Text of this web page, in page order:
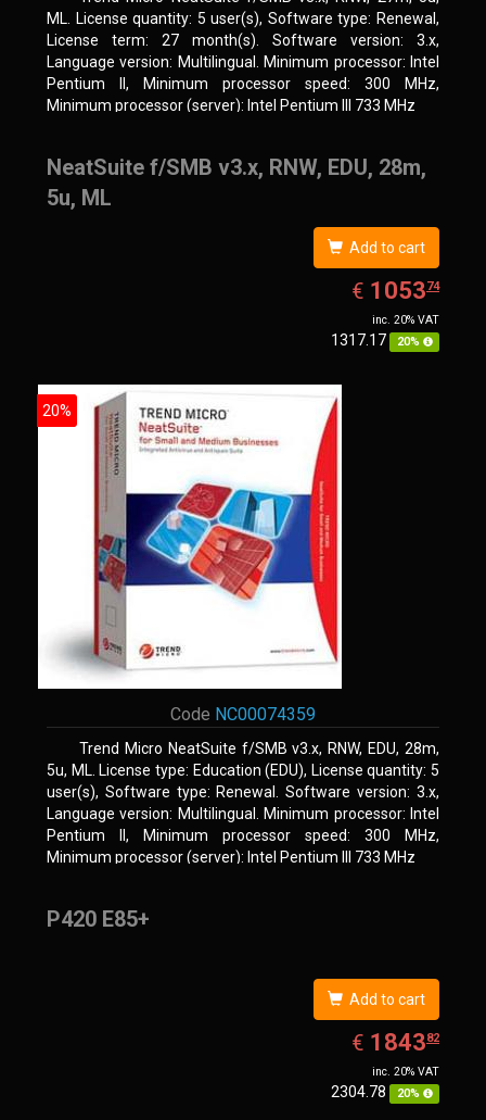
ML. License quantity: 5 user(s), Software type: Renewal,
License term: 27 month(s). Software version: 3.x,
Language version: Multilingual. Minimum processor: Intel
Pentium II, Minimum processor speed: 300 MHz,
Minimum processor (server): Intel Pentium III 733 MHz
NeatSuite f/SMB v3.x, RNW, EDU, 28m,
5u, ML
Add to cart
€ EUR
1053.74
105374
inc. 20% VAT
1317.17 20%
20%
Code NC00074359
Trend Micro NeatSuite f/SMB v3.x, RNW, EDU, 28m,
5u, ML. License type: Education (EDU), License quantity: 5
user(s), Software type: Renewal. Software version: 3.x,
Language version: Multilingual. Minimum processor: Intel
Pentium II, Minimum processor speed: 300 MHz,
Minimum processor (server): Intel Pentium III 733 MHz
P420 E85+
Add to cart
€ EUR
1843.82
184382
inc. 20% VAT
2304.78 20%